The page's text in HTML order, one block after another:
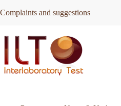
to
Complaints and suggestions